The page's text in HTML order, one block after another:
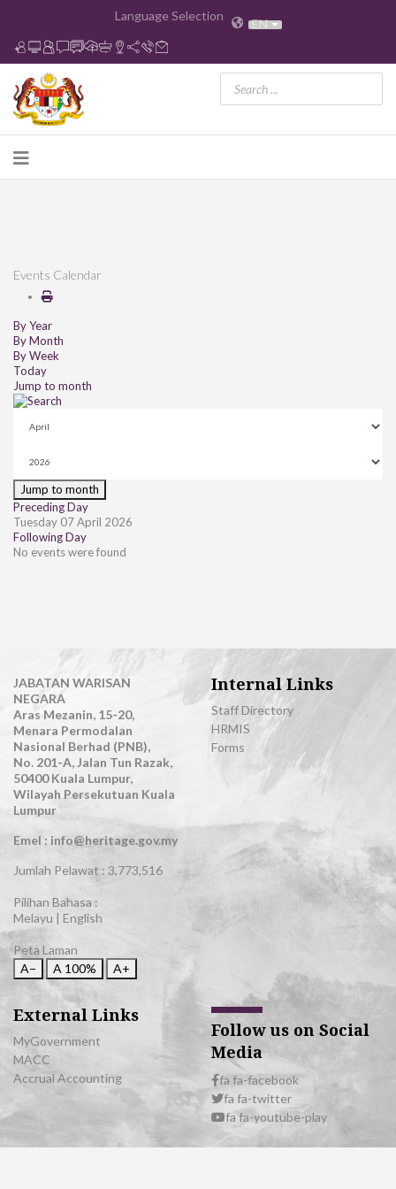
Language Selection EN
Events Calendar
By Year
By Month
By Week
Today
Jump to month
Jump to month
Preceding Day
Tuesday 07 April 2026
Following Day
No events were found
JABATAN WARISAN
NEGARA
Aras Mezanin, 15-20,
Menara Permodalan
Nasional Berhad (PNB),
No. 201-A, Jalan Tun Razak,
50400 Kuala Lumpur,
Wilayah Persekutuan Kuala
Lumpur
Emel : info@heritage.gov.my
Jumlah Pelawat : 3,773,516
Pilihan Bahasa :
Melayu | English
Peta Laman
A−
A 100% A+
Internal Links
Staff Directory
HRMIS
Forms
External Links
MyGovernment
MACC
Accrual Accounting
Follow us on Social
Media
fa fa-facebook
fa fa-twitter
fa fa-youtube-play